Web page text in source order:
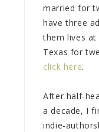
married for
have three
them lives at
Texas for
click here.
After half-
a decade, I
indie-